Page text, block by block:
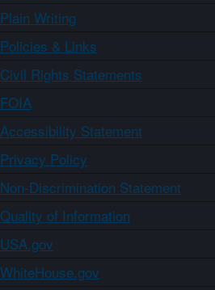
Plain Writing
Policies & Links
Civil Rights Statements
FOIA
Accessibility Statement
Privacy Policy
Non-Discrimination Statement
Quality of Information
USA.gov
WhiteHouse.gov